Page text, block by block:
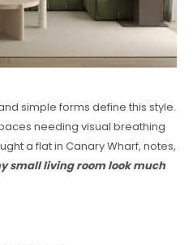
simple forms define this style.
needing visual breathing
a flat in Canary Wharf, notes,
small living room look much